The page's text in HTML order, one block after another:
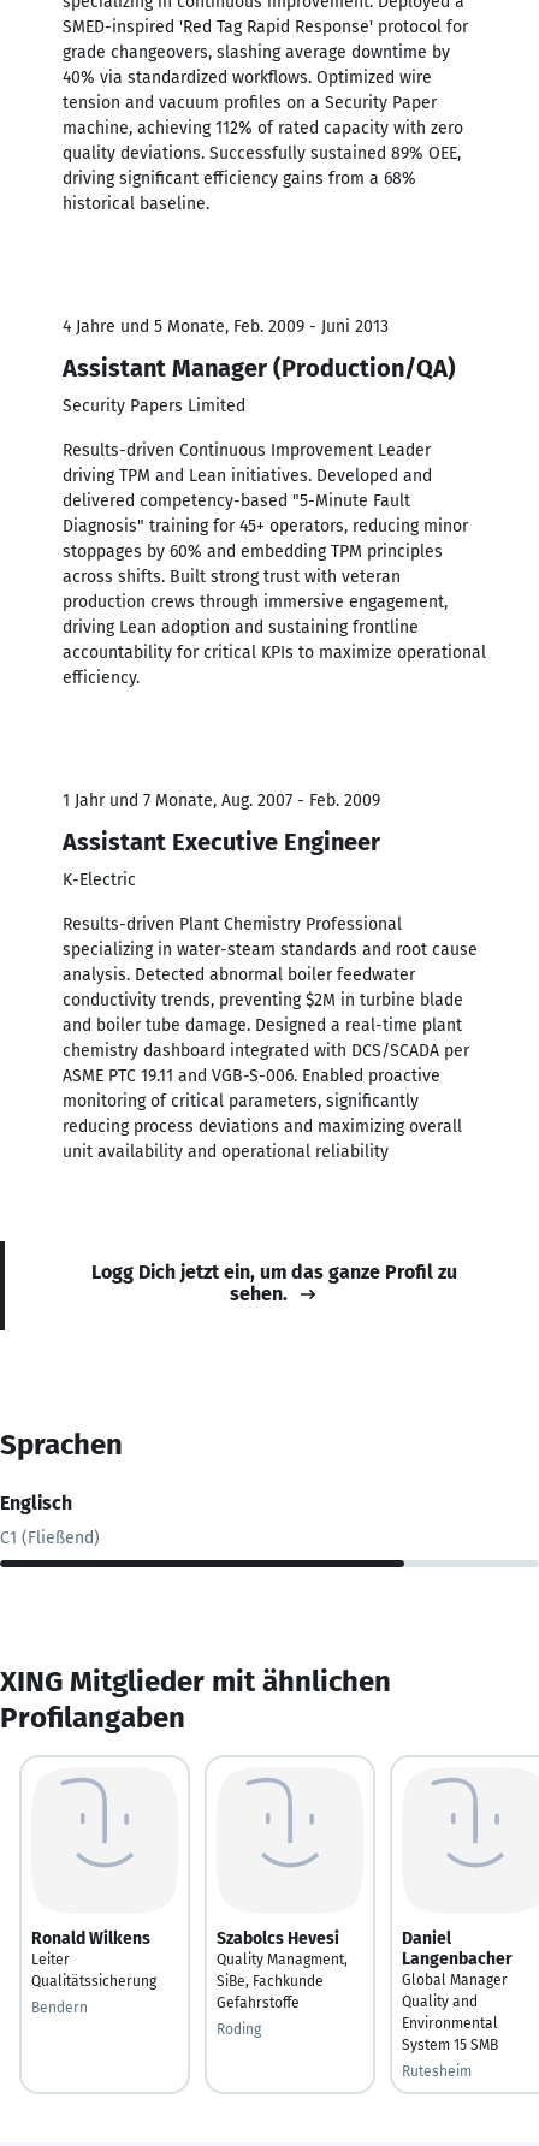
SMED-inspired 'Red Tag Rapid Response' protocol for
grade changeovers, slashing average downtime by
40% via standardized workflows. Optimized wire
tension and vacuum profiles on a Security Paper
machine, achieving 112% of rated capacity with zero
quality deviations. Successfully sustained 89% OEE,
driving significant efficiency gains from a 68%
historical baseline.
4 Jahre und 5 Monate, Feb. 2009 - Juni 2013
Assistant Manager (Production/QA)
Security Papers Limited
Results-driven Continuous Improvement Leader
driving TPM and Lean initiatives. Developed and
delivered competency-based "5-Minute Fault
Diagnosis" training for 45+ operators, reducing minor
stoppages by 60% and embedding TPM principles
across shifts. Built strong trust with veteran
production crews through immersive engagement,
driving Lean adoption and sustaining frontline
accountability for critical KPIs to maximize operational
efficiency.
1 Jahr und 7 Monate, Aug. 2007 - Feb. 2009
Assistant Executive Engineer
K-Electric
Results-driven Plant Chemistry Professional
specializing in water-steam standards and root cause
analysis. Detected abnormal boiler feedwater
conductivity trends, preventing $2M in turbine blade
and boiler tube damage. Designed a real-time plant
chemistry dashboard integrated with DCS/SCADA per
ASME PTC 19.11 and VGB-S-006. Enabled proactive
monitoring of critical parameters, significantly
reducing process deviations and maximizing overall
unit availability and operational reliability
Logg Dich jetzt ein, um das ganze Profil zu
sehen.
Sprachen
Englisch
C1 (Fließend)
XING Mitglieder mit ähnlichen
Profilangaben
Ronald Wilkens
Leiter
Qualitätssicherung
Bendern
Szabolcs Hevesi
Quality Managment,
SiBe, Fachkunde
Gefahrstoffe
Roding
Daniel
Langenbacher
Global Manager
Quality and
Environmental
System 15 SMB
Rutesheim